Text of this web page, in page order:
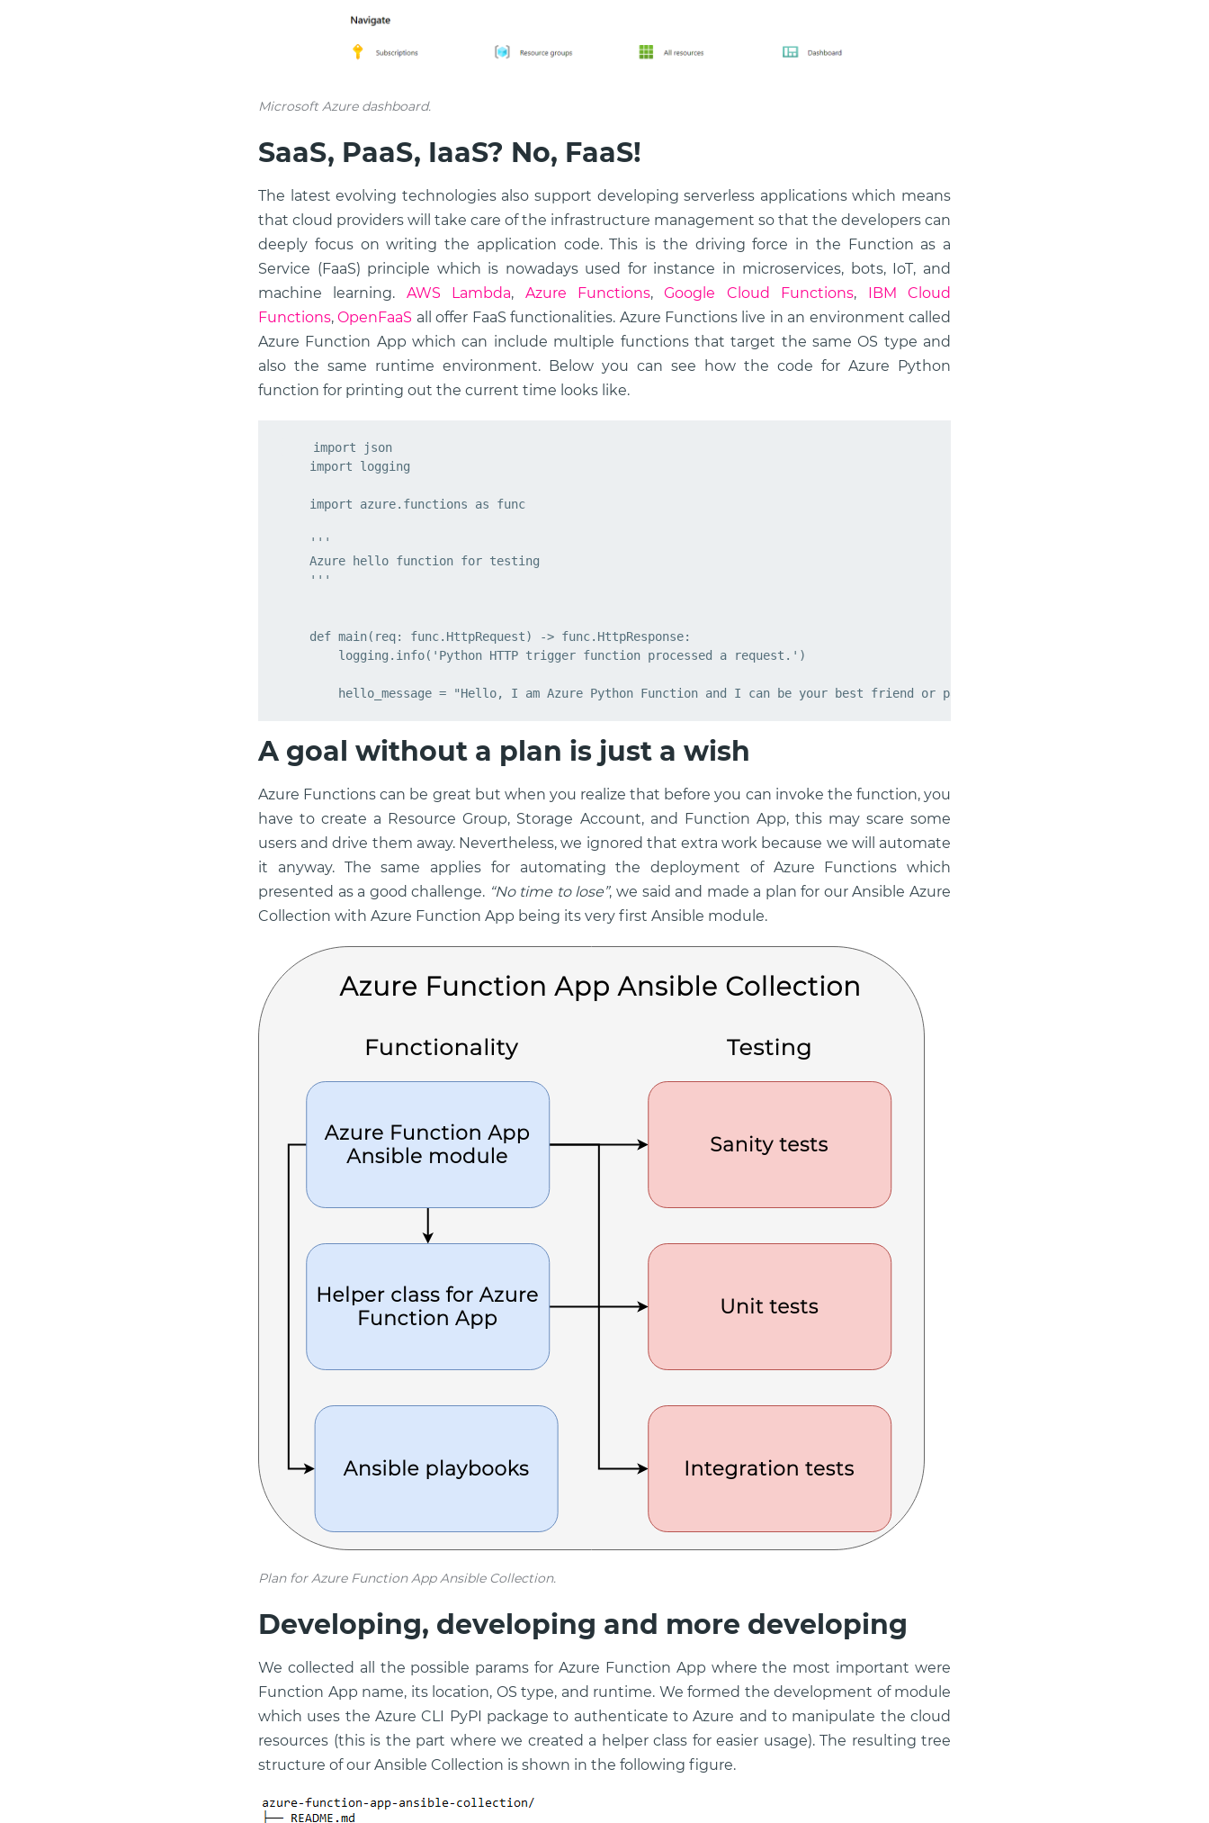
Microsoft Azure dashboard.
SaaS, PaaS, IaaS? No, FaaS!
The latest evolving technologies also support developing serverless applications which means
that cloud providers will take care of the infrastructure management so that the developers can
deeply focus on writing the application code. This is the driving force in the Function as a
Service (FaaS) principle which is nowadays used for instance in microservices, bots, IoT, and
machine learning. AWS Lambda, Azure Functions,Google Cloud Functions, IBM Cloud
Functions,OpenFaaS all offer FaaS functionalities. Azure Functions live in an environment called
Azure Function App which can include multiple functions that target the same OS type and
also the same runtime environment. Below you can see how the code for Azure Python
function for printing out the current time looks like.
import
json
import
logging
import azure.functions as func
    '''
def main( req: func. HttpRequest) -> func. HttpResponse:
logging . info( 'Python HTTP trigger function processed a request.' )
hello_message = "Hello, I am Azure Python Function and I can be your best friend or partner in crime!"
A goal without a plan is just a wish
Azure Functions can be great but when you realize that before you can invoke the function, you
have to create a Resource Group, Storage Account, and Function App, this may scare some
users and drive them away. Nevertheless, we ignored that extra work because we will automate
it anyway. The same applies for automating the deployment of Azure Functions which
presented as a good challenge. “No time to lose”, we said and made a plan for our Ansible Azure
Collection with Azure Function App being its very first Ansible module.
Plan for Azure Function App Ansible Collection.
Developing, developing and more developing
We collected all the possible params for Azure Function App where the most important were
Function App name, its location, OS type, and runtime. We formed the development of module
which uses the Azure CLI PyPI package to authenticate to Azure and to manipulate the cloud
resources (this is the part where we created a helper class for easier usage). The resulting tree
structure of our Ansible Collection is shown in the following figure.